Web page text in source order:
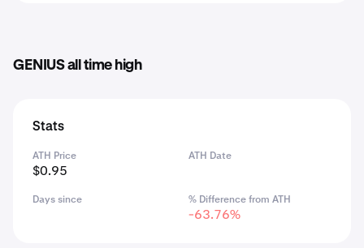
GENIUS all time high
Stats
ATH Price
$0.95
ATH Date
Days since % Difference from ATH
-63.76%